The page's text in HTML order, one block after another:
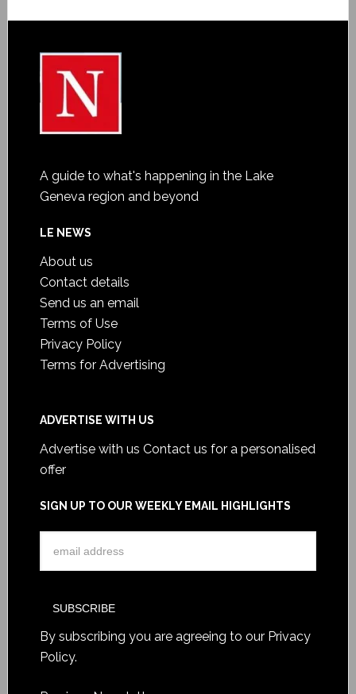
A guide to what's happening in the Lake
Geneva region and beyond
LE NEWS
About us
Contact details
Send us an email
Terms of Use
Privacy Policy
Terms for Advertising
ADVERTISE WITH US
Advertise with us Contact us for a personalised
offer
SIGN UP TO OUR WEEKLY EMAIL HIGHLIGHTS
By subscribing you are agreeing to our Privacy
Policy.